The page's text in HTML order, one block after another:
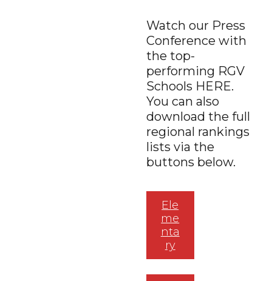
Watch our Press
Conference with
the top-
performing RGV
Schools HERE.
You can also
download the full
regional rankings
lists via the
buttons below.
Ele
me
nta
ry